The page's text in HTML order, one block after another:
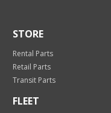
STORE
Rental Parts
Retail Parts
Transit Parts
FLEET